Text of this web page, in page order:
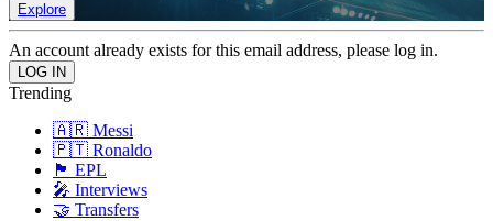
Explore
An account already exists for this email address, please log in.
Trending
🇦🇷 Messi
🇵🇹 Ronaldo
🏴󠁧󠁢󠁥󠁮󠁧󠁿 EPL
🎤 Interviews
🤝 Transfers